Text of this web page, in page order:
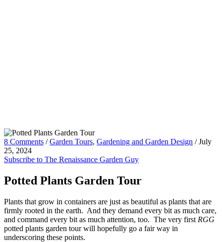
8 Comments /Garden Tours, Gardening and Garden Design /July
25, 2024
Subscribe to The Renaissance Garden Guy
Potted Plants Garden Tour
Plants that grow in containers are just as beautiful as plants that are
firmly rooted in the earth. And they demand every bit as much care,
and command every bit as much attention, too. The very first RGG
potted plants garden tour will hopefully go a fair way in
underscoring these points.